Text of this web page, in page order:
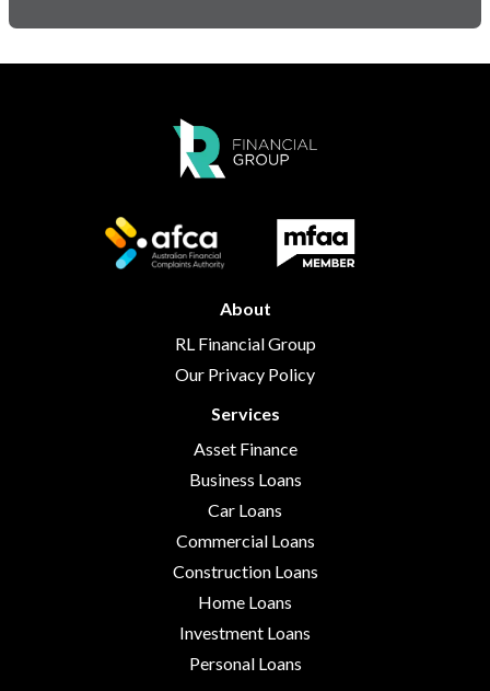
About
RL Financial Group
Our Privacy Policy
Services
Asset Finance
Business Loans
Car Loans
Commercial Loans
Construction Loans
Home Loans
Investment Loans
Personal Loans